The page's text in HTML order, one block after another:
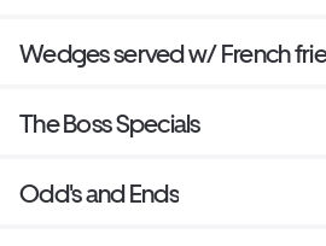
Wedges served w/ French
The Boss Specials
Odd's and Ends